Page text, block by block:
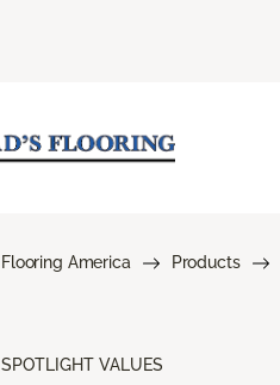
Flooring America Products
SPOTLIGHT VALUES